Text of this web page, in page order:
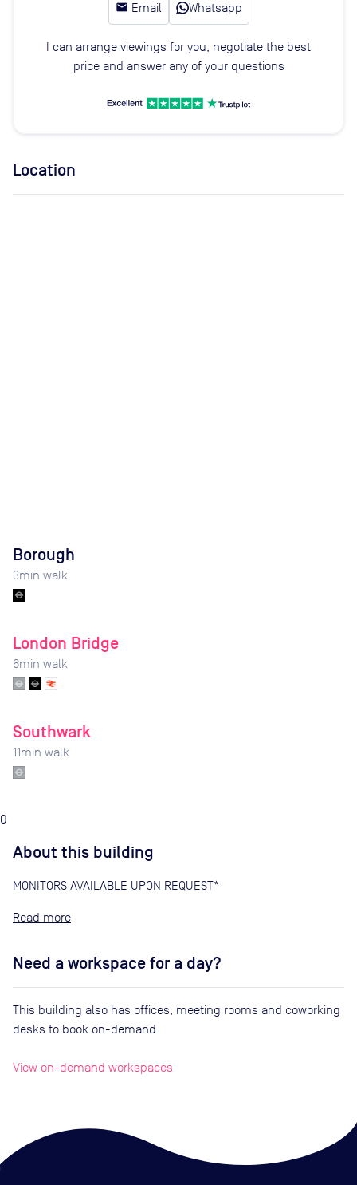
email Email Whatsapp
I can arrange viewings for you, negotiate the best
price and answer any of your questions
Location
Borough
3min walk
London Bridge
6min walk
Southwark
11min walk
0
About this building
MONITORS AVAILABLE UPON REQUEST*
Read
Need a workspace for a day?
This building also has offices, meeting rooms and coworking
desks to book on-demand.
View on-demand workspaces